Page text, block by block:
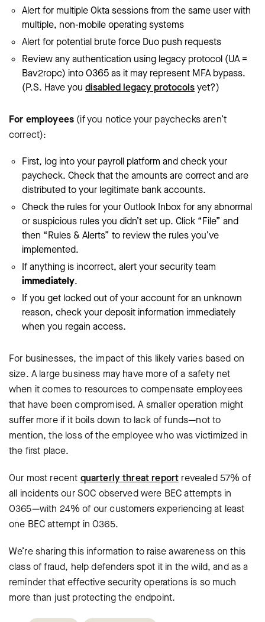
Alert for multiple Okta sessions from the same user with
multiple, non-mobile operating systems
Alert for potential brute force Duo push requests
Review any authentication using legacy protocol (UA =
Bav2ropc) into O365 as it may represent MFA bypass.
(P.S. Have you disabled legacy protocolsyet?)
For employees (if you notice your paychecks aren’t
correct):
First, log into your payroll platform and check your
paycheck. Check that the amounts are correct and are
distributed to your legitimate bank accounts.
Check the rules for your Outlook Inbox for any abnormal
or suspicious rules you didn’t set up. Click “File” and
then “Rules & Alerts” to review the rules you’ve
implemented.
If anything is incorrect, alert your security team
immediately.
If you get locked out of your account for an unknown
reason, check your deposit information immediately
when you regain access.
For businesses, the impact of this likely varies based on
size. A large business may have more of a safety net
when it comes to resources to compensate employees
that have been compromised. A smaller operation might
suffer more if it boils down to lack of funds—not to
mention, the loss of the employee who was victimized in
the first place.
Our most recent quarterly threat report revealed 57% of
all incidents our SOC observed were BEC attempts in
O365—with 24% of our customers experiencing at least
one BEC attempt in O365.
We’re sharing this information to raise awareness on this
class of fraud, help defenders spot it in the wild, and as a
reminder that effective security operations is so much
more than just protecting the endpoint.